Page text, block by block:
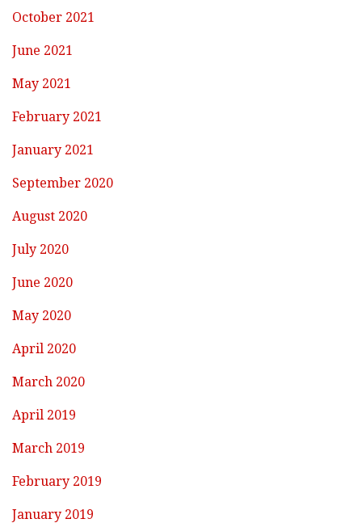
October 2021
June 2021
May 2021
February 2021
January 2021
September 2020
August 2020
July 2020
June 2020
May 2020
April 2020
March 2020
April 2019
March 2019
February 2019
January 2019